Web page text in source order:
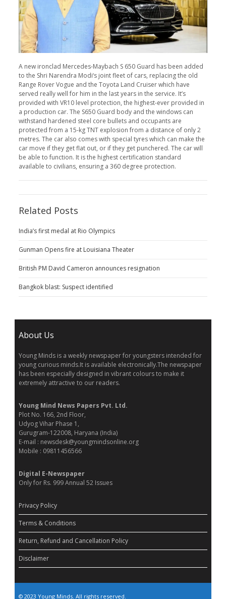
A new ironclad Mercedes-Maybach S 650 Guard has been added
to the Shri Narendra Modi‘s joint fleet of cars, replacing the old
Range Rover Vogue and the Toyota Land Cruiser which have
served really well for him in the last years in the service. It’s
provided with VR10 level protection, the highest-ever provided in
a production car. The S650 Guard body and the windows can
withstand hardened steel core bullets and occupants are
protected from a 15-kg TNT explosion from a distance of only 2
metres. The car also comes with special tyres which can make the
car move if they get flat out, or if they get punchered. The car will
be able to function. It is the highest certification standard
available to civilians, ensuring a 360 degree protection.
Related Posts
India’s first medal at Rio Olympics
Gunman Opens fire at Louisiana Theater
British PM David Cameron announces resignation
Bangkok blast: Suspect identified
About Us
Young Minds is a weekly newspaper for youngsters intended for
young curious minds.It is available electronically.The newspaper
has been especially designed in vibrant colours to make it
extremely attractive to our readers.
Young Mind News Papers Pvt. Ltd.
Plot No. 166, 2nd Floor,
Udyog Vihar Phase 1,
Gurugram-122008, Haryana (India)
E-mail : newsdesk@youngmindsonline.org
Mobile : 09811456566
Digital E-Newspaper
Only for Rs. 999 Annual 52 Issues
Privacy Policy
Terms & Conditions
Return, Refund and Cancellation Policy
Disclaimer
© 2023 Young Minds. All rights reserved.